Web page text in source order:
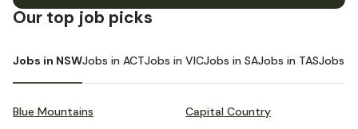
Our top job picks
Jobs in NSWJobs in ACTJobs in VICJobs in SAJobs in TASJobs in
Blue Mountains Capital Country